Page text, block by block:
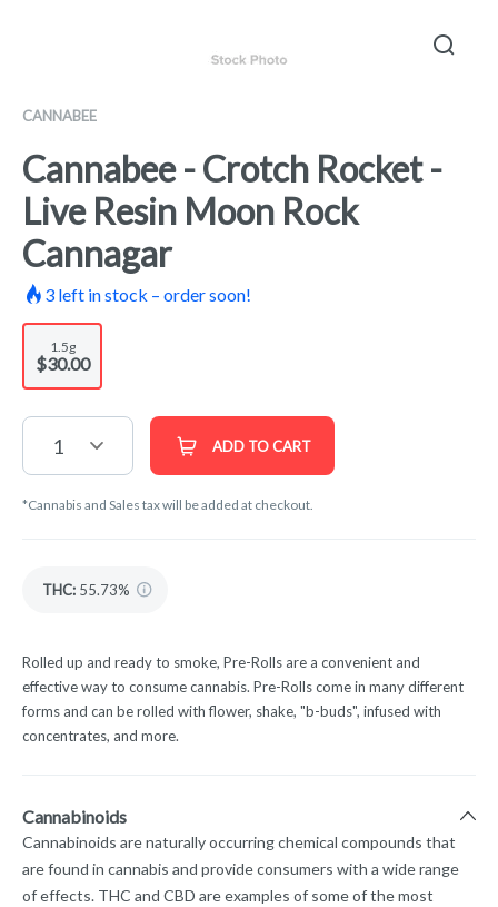
CANNABEE
Cannabee - Crotch Rocket -
Live Resin Moon Rock
Cannagar
3 left in stock – order soon!
1.5g
$30.00
1 ADD TO CART
*Cannabis and Sales tax will be added at checkout.
THC: 55.73%
Rolled up and ready to smoke, Pre-Rolls are a convenient and
effective way to consume cannabis. Pre-Rolls come in many different
forms and can be rolled with flower, shake, "b-buds", infused with
concentrates, and more.
Cannabinoids
Cannabinoids are naturally occurring chemical compounds that
are found in cannabis and provide consumers with a wide range
of effects. THC and CBD are examples of some of the most